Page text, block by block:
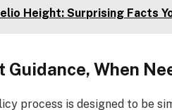
Height: Surprising Facts
Guidance, When
process is designed to be